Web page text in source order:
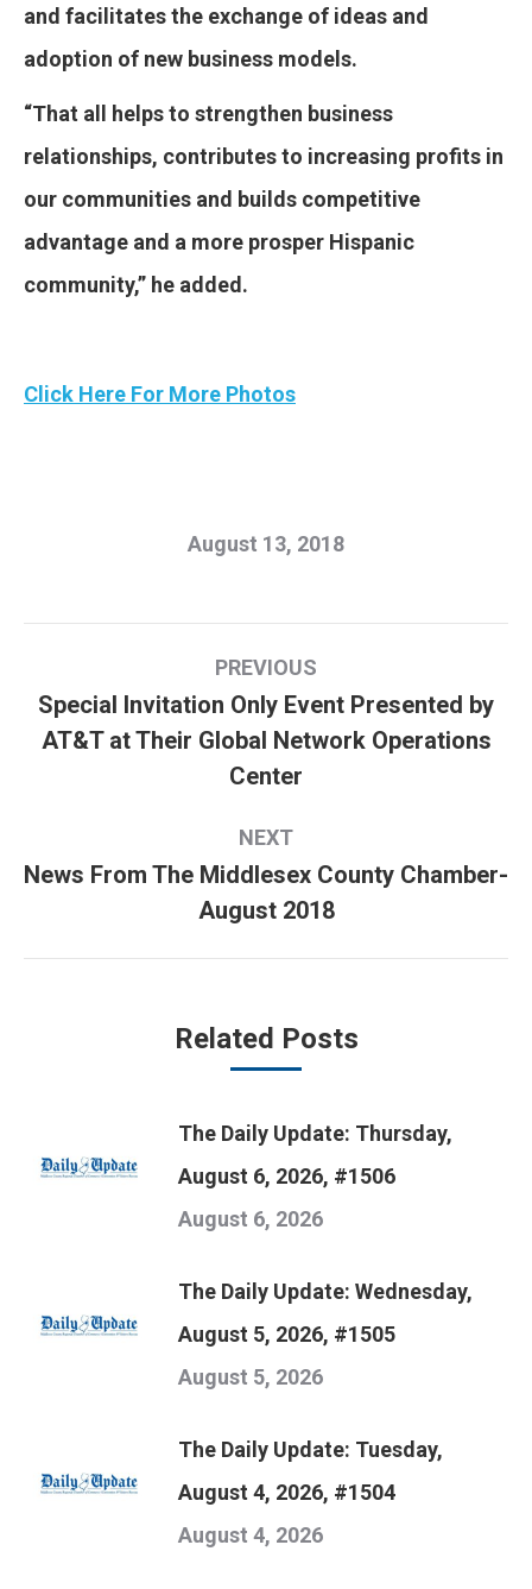
and facilitates the exchange of ideas and
adoption of new business models.
“That all helps to strengthen business
relationships, contributes to increasing profits in
our communities and builds competitive
advantage and a more prosper Hispanic
community,” he added.
Click Here For More Photos
August 13, 2018
navigation
PREVIOUS
Previous
post:
Special Invitation Only Event Presented by
AT&T at Their Global Network Operations
Center
NEXT
Next
News From The Middlesex County Chamber-
August 2018
Related Posts
The Daily Update: Thursday,
August 6, 2026, #1506
August 6, 2026
The Daily Update: Wednesday,
August 5, 2026, #1505
August 5, 2026
The Daily Update: Tuesday,
August 4, 2026, #1504
August 4, 2026